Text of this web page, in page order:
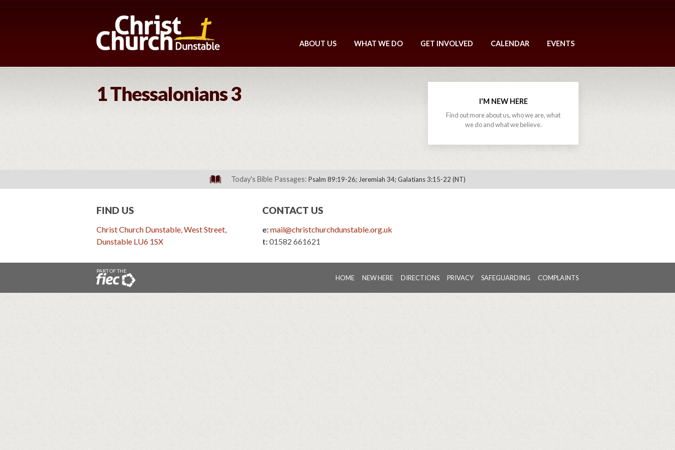
ABOUT US WHAT WE DO GET INVOLVED CALENDAR EVENTS
1 Thessalonians 3 I'M NEW HERE
Find out more about us, who we are, what
we do and what we believe.
Today's Bible Passages: Psalm 89:19-26; Jeremiah 34; Galatians 3:15-22 (NT)
FIND US
Christ Church Dunstable, West Street,
Dunstable LU6 1SX
CONTACT US
e:mail@christchurchdunstable.org.uk
t:01582 661621
PART OF THE
HOME NEW HERE DIRECTIONS PRIVACY SAFEGUARDING COMPLAINTS